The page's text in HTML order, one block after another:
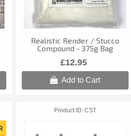
Realistic Render / Stucco
Compound - 375g Bag
£12.95
Add to Cart
Product ID CST